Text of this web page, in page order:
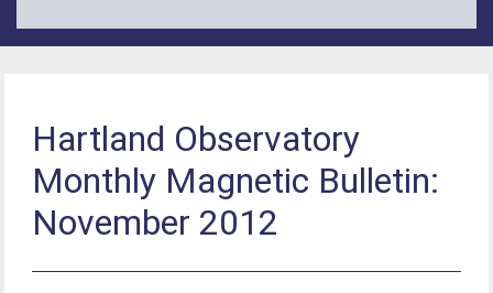
Hartland Observatory
Monthly Magnetic Bulletin:
November 2012